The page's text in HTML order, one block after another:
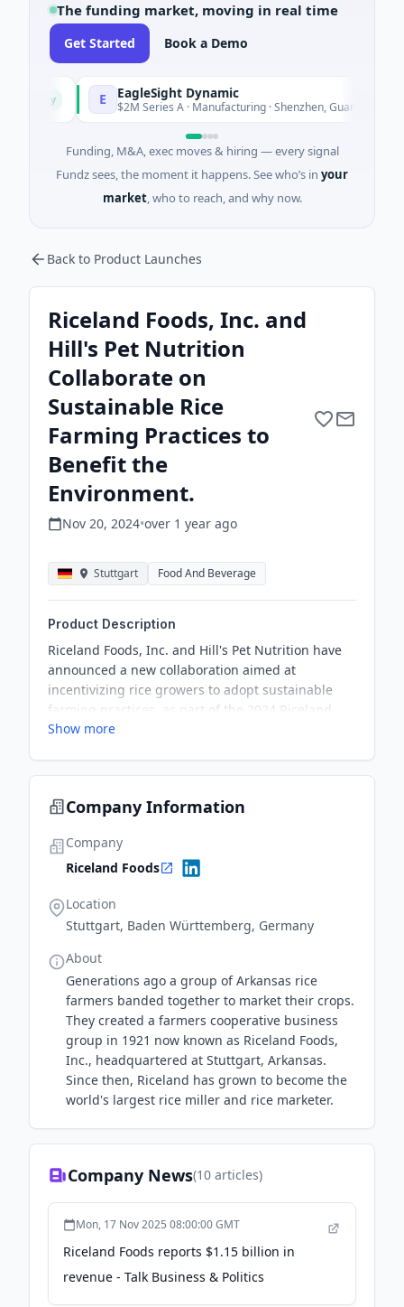
The funding market, moving in real time
Get Started Book a Demo
E EagleSight Dynamic
$2M Series A · Manufacturing · Shenzhen, Guangdong
Funding, M&A, exec moves & hiring — every signal
Fundz sees, the moment it happens. See who’s in your
market, who to reach, and why now.
Back to Product Launches
Riceland Foods, Inc. and
Hill's Pet Nutrition
Collaborate on
Sustainable Rice
Farming Practices to
Benefit the
Environment.
Nov 20, 2024•over 1 year ago
Stuttgart Food And Beverage
Product Description
Riceland Foods, Inc. and Hill's Pet Nutrition have
announced a new collaboration aimed at
incentivizing rice growers to adopt sustainable
farming practices, as part of the 2024 Riceland
Carbon Ready™ program, promoting
Show more
Company Information
Company
Riceland Foods
Location
Stuttgart, Baden Württemberg, Germany
About
Generations ago a group of Arkansas rice
farmers banded together to market their crops.
They created a farmers cooperative business
group in 1921 now known as Riceland Foods,
Inc., headquartered at Stuttgart, Arkansas.
Since then, Riceland has grown to become the
world's largest rice miller and rice marketer.
Company News(10 articles)
Mon, 17 Nov 2025 08:00:00 GMT
Riceland Foods reports $1.15 billion in
revenue - Talk Business & Politics